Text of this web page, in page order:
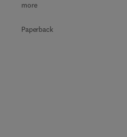
more
Paperback